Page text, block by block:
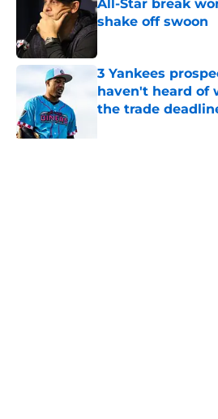
All-Star break
shake off swoon
3 Yankees
haven't heard of
the trade